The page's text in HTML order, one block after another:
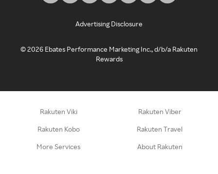
Advertising Disclosure
©2026 Ebates Performance Marketing Inc., d/b/a Rakuten
Rewards
Rakuten Viki Rakuten Viber
Rakuten Kobo Rakuten Travel
More Services About Rakuten